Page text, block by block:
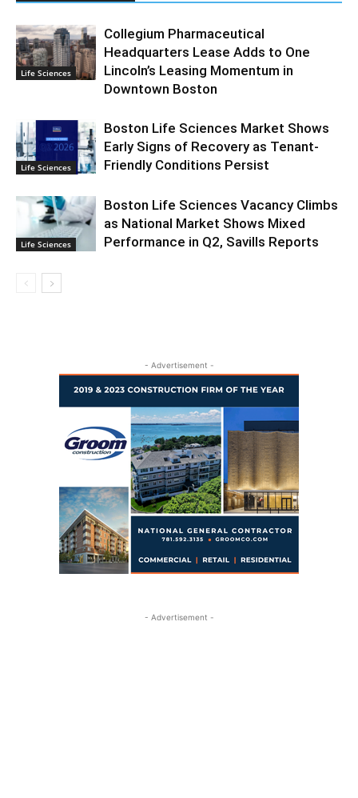
Life Sciences
Collegium Pharmaceutical
Headquarters Lease Adds to One
Lincoln’s Leasing Momentum in
Downtown Boston
Life Sciences
Boston Life Sciences Market Shows
Early Signs of Recovery as Tenant-
Friendly Conditions Persist
Life Sciences
Boston Life Sciences Vacancy Climbs
as National Market Shows Mixed
Performance in Q2, Savills Reports
- Advertisement -
- Advertisement -